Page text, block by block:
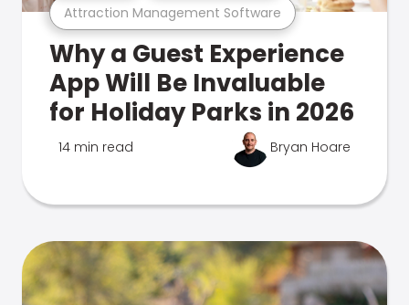
Attraction Management Software
Why a Guest Experience
App Will Be Invaluable
for Holiday Parks in 2026
14 min read Bryan Hoare